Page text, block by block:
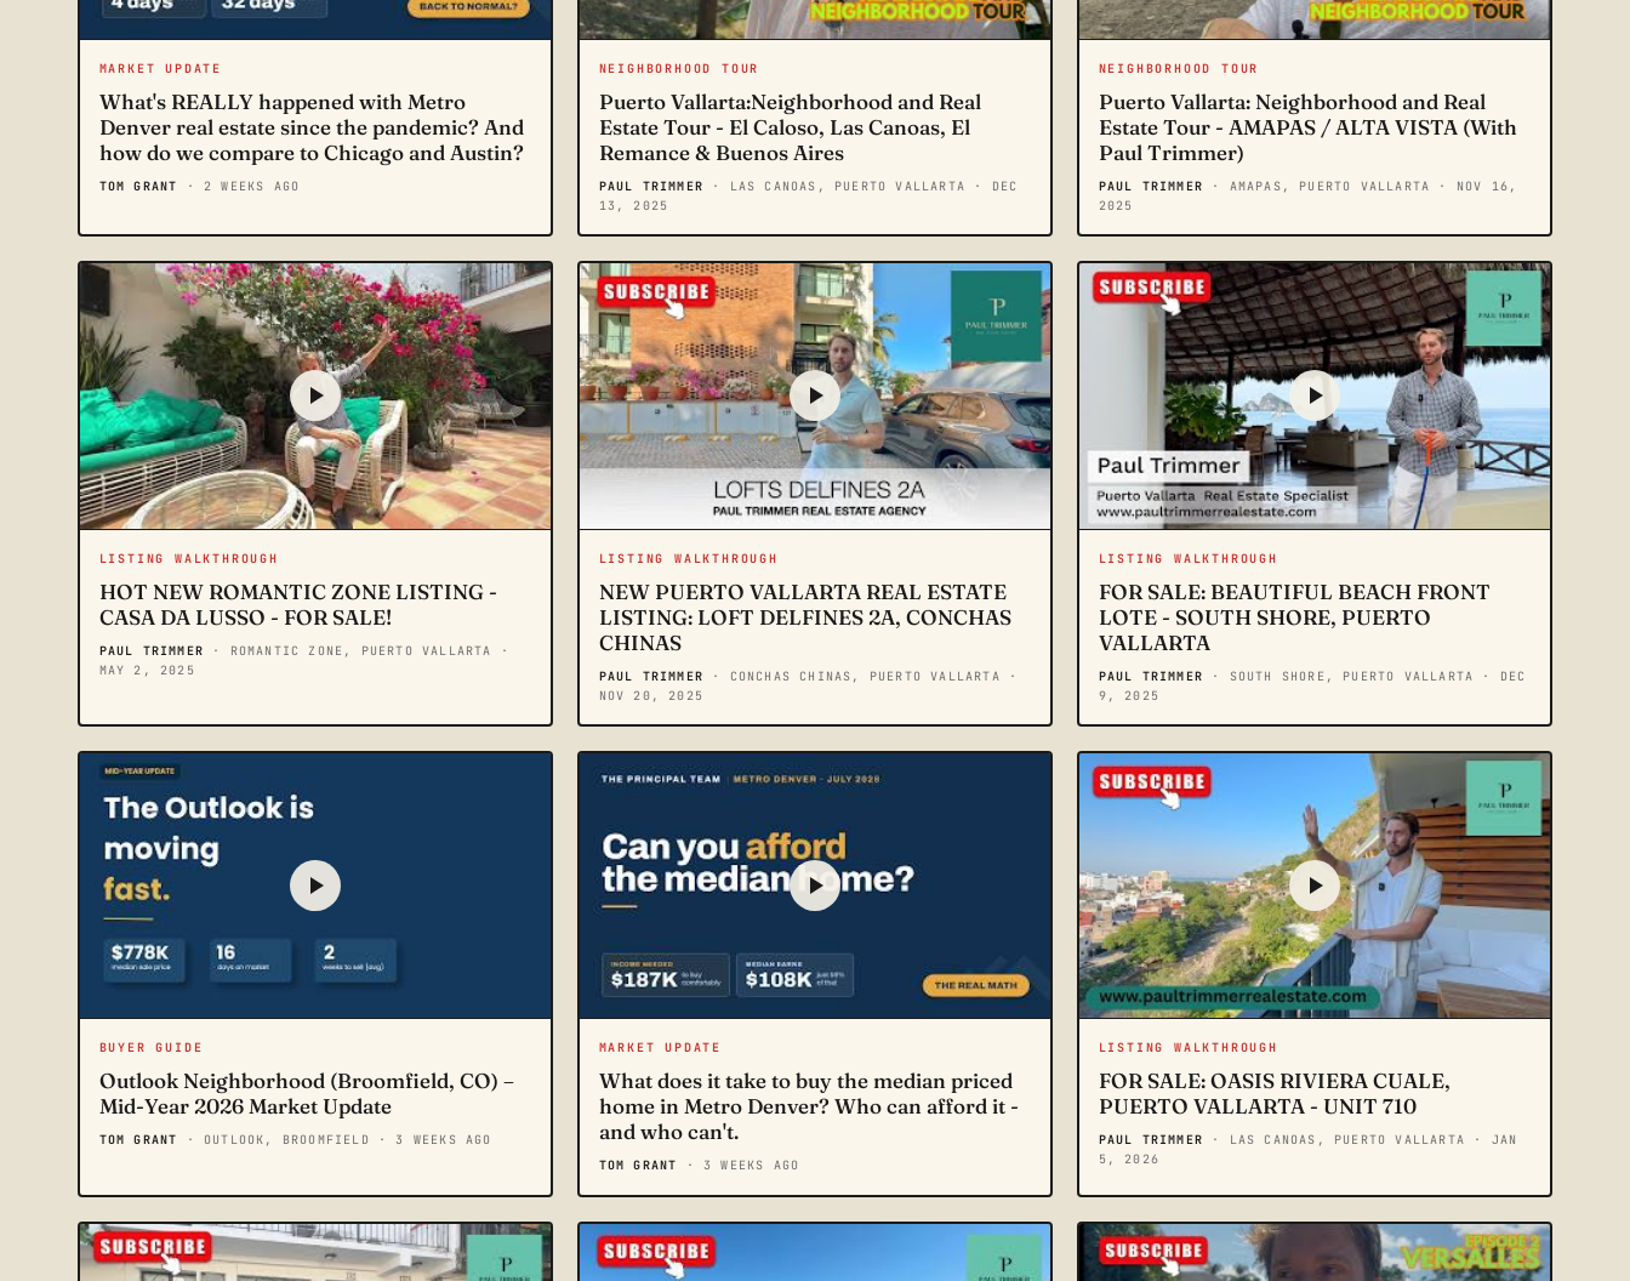
MARKET UPDATE
What's REALLY happened with Metro
Denver real estate since the pandemic? And
how do we compare to Chicago and Austin?
TOM GRANT · 2 WEEKS AGO
NEIGHBORHOOD TOUR
Puerto Vallarta:Neighborhood and Real
Estate Tour - El Caloso, Las Canoas, El
Remance & Buenos Aires
PAUL TRIMMER · LAS CANOAS, PUERTO VALLARTA
· DEC
13, 2025
NEIGHBORHOOD TOUR
Puerto Vallarta: Neighborhood and Real
Estate Tour - AMAPAS / ALTA VISTA (With
Paul Trimmer)
PAUL TRIMMER · AMAPAS, PUERTO VALLARTA
· NOV 16,
2025
LISTING WALKTHROUGH
HOT NEW ROMANTIC ZONE LISTING -
CASA DA LUSSO - FOR SALE!
PAUL TRIMMER · ROMANTIC ZONE, PUERTO VALLARTA
·
MAY 2, 2025
LISTING WALKTHROUGH
NEW PUERTO VALLARTA REAL ESTATE
LISTING: LOFT DELFINES 2A, CONCHAS
CHINAS
PAUL TRIMMER · CONCHAS CHINAS, PUERTO VALLARTA
·
NOV 20, 2025
LISTING WALKTHROUGH
FOR SALE: BEAUTIFUL BEACH FRONT
LOTE - SOUTH SHORE, PUERTO
VALLARTA
PAUL TRIMMER · SOUTH SHORE, PUERTO VALLARTA
· DEC
9, 2025
BUYER GUIDE
Outlook Neighborhood (Broomfield, CO) –
Mid-Year 2026 Market Update
TOM GRANT · OUTLOOK, BROOMFIELD · 3 WEEKS AGO
MARKET UPDATE
What does it take to buy the median priced
home in Metro Denver? Who can afford it -
and who can't.
TOM GRANT · 3 WEEKS AGO
LISTING WALKTHROUGH
FOR SALE: OASIS RIVIERA CUALE,
PUERTO VALLARTA - UNIT 710
PAUL TRIMMER · LAS CANOAS, PUERTO VALLARTA
· JAN
5, 2026